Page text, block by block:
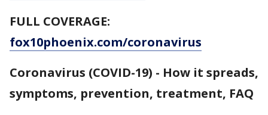
FULL COVERAGE:
fox10phoenix.com/coronavirus
Coronavirus (COVID-19) - How it spreads,
symptoms, prevention, treatment, FAQ